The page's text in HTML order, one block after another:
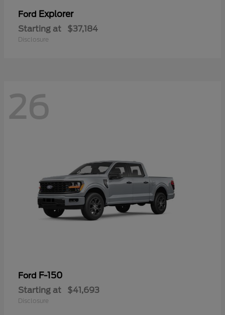
Ford Explorer
Starting at $37,184
Disclosure
26
Ford F-150
Starting at $41,693
Disclosure